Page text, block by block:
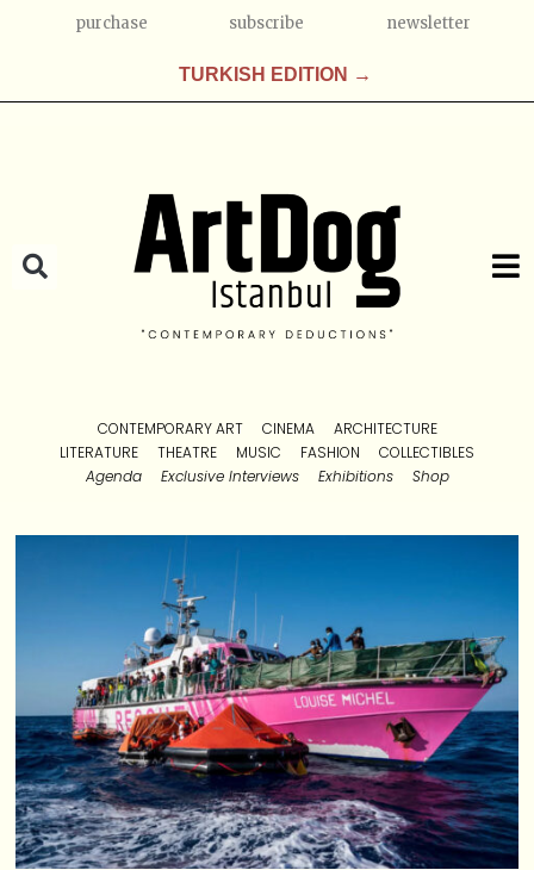
purchase subscribe newsletter
TURKISH EDITION →
CONTEMPORARY ART CINEMA
ARCHITECTURE
LITERATURE
THEATRE MUSIC FASHION
COLLECTIBLES
Agenda
Exclusive Interviews Exhibitions Shop